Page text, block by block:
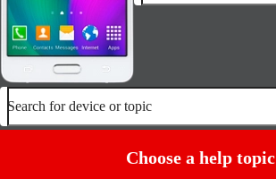
Search for device or topic
Choose a help topic